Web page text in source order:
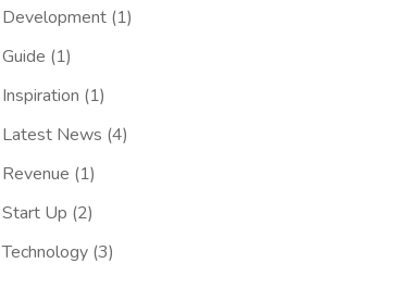
Development(1)
Guide (1)
Inspiration (1)
Latest News (4)
Revenue (1)
Start Up (2)
Technology(3)